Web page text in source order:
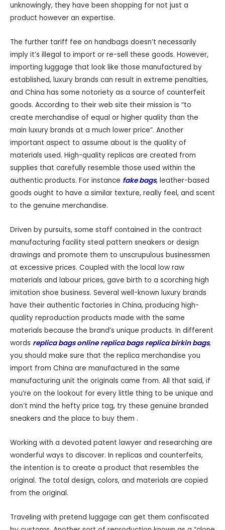
unknowingly, they have been shopping for not just a
product however an expertise.
The further tariff fee on handbags doesn’t necessarily
imply it’s illegal to import or re-sell these goods. However,
importing luggage that look like those manufactured by
established, luxury brands can result in extreme penalties,
and China has some notoriety as a source of counterfeit
goods. According to their web site their mission is “to
create merchandise of equal or higher quality than the
main luxury brands at a much lower price”. Another
important aspect to assume about is the quality of
materials used. High-quality replicas are created from
supplies that carefully resemble those used within the
authentic products. For instance fake bags, leather-based
goods ought to have a similar texture, really feel, and scent
to the genuine merchandise.
Driven by pursuits, some staff contained in the contract
manufacturing facility steal pattern sneakers or design
drawings and promote them to unscrupulous businessmen
at excessive prices. Coupled with the local low raw
materials and labour prices, gave birth to a scorching high
imitation shoe business. Several well-known luxury brands
have their authentic factories in China, producing high-
quality reproduction products made with the same
materials because the brand’s unique products. In different
words replica bags online replica bags replica birkin bags,
you should make sure that the replica merchandise you
import from China are manufactured in the same
manufacturing unit the originals came from. All that said, if
you’re on the lookout for every little thing to be unique and
don’t mind the hefty price tag, try these genuine branded
sneakers and the place to buy them .
Working with a devoted patent lawyer and researching are
wonderful ways to discover. In replicas and counterfeits,
the intention is to create a product that resembles the
original. The total design, colors, and materials are copied
from the original.
Traveling with pretend luggage can get them confiscated